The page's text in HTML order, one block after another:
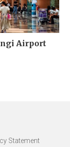
Airport
Statement